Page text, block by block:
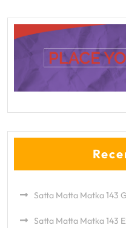
Satta Matta Matka 143
Satta Matta Matka 143